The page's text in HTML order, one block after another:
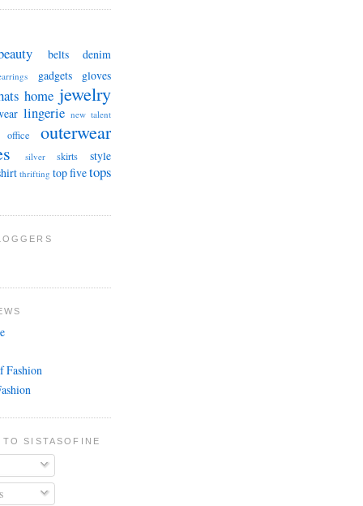
belts denim
gadgets gloves
home jewelry
lingerie new talent
office outerwear
silver skirts
style
thrifting top fivetops
Fashion
TO SISTASOFINE